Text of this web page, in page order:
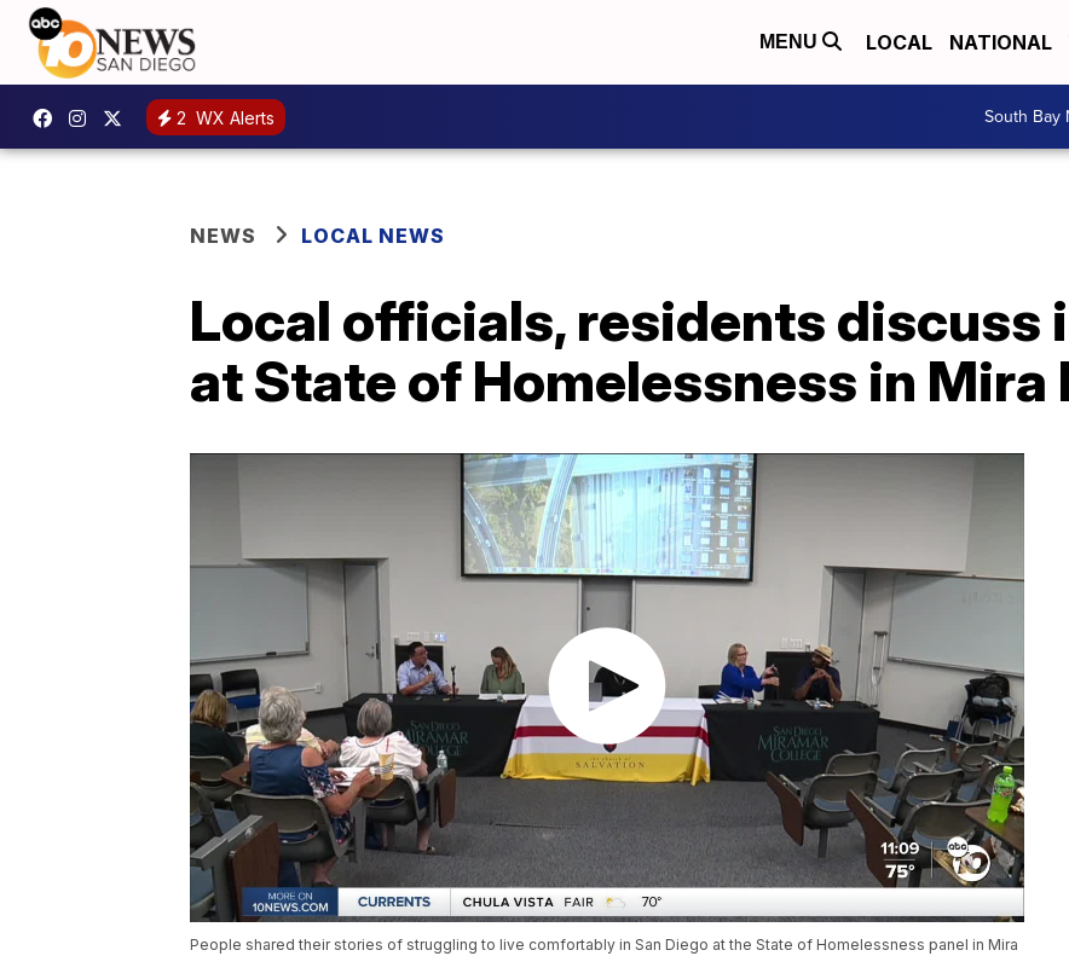
MENU LOCAL NATIONAL
2 WX Alerts South Bay
NEWS LOCAL NEWS
Local officials, residents discuss
at State of Homelessness in Mira
People shared their stories of struggling to live comfortably in San Diego at the State of Homelessness panel in Mira